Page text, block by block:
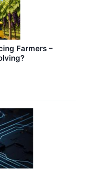
Farmers –